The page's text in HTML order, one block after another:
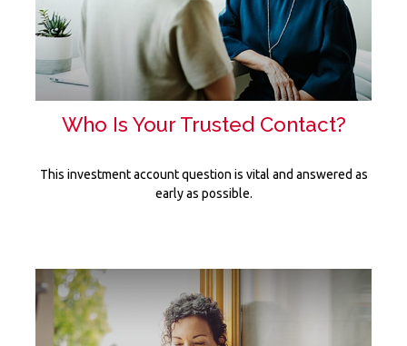
Who Is Your Trusted Contact?
This investment account question is vital and answered as
early as possible.